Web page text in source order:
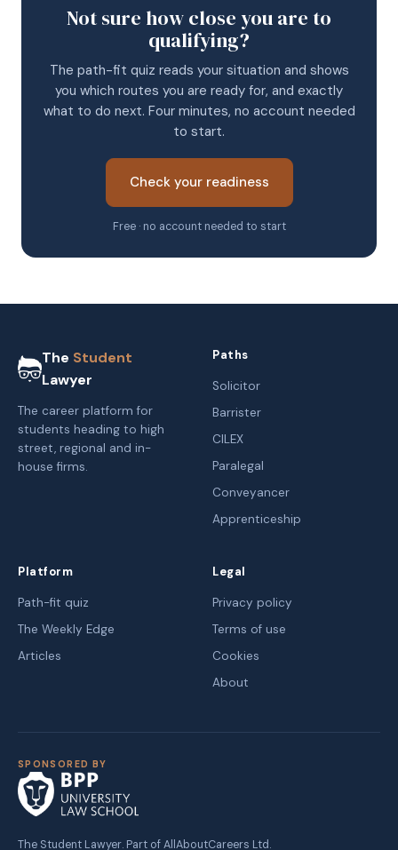
Not sure how close you are to
qualifying?
The path-fit quiz reads your situation and shows
you which routes you are ready for, and exactly
what to do next. Four minutes, no account needed
to start.
Check your readiness
Free · no account needed to start
The Student
Lawyer
The career platform for
students heading to high
street, regional and in-
house firms.
Paths
Solicitor
Barrister
CILEX
Paralegal
Conveyancer
Apprenticeship
Platform
Path-fit quiz
The Weekly Edge
Articles
Legal
Privacy policy
Terms of use
Cookies
About
SPONSORED BY
The Student Lawyer. Part of AllAboutCareers Ltd.